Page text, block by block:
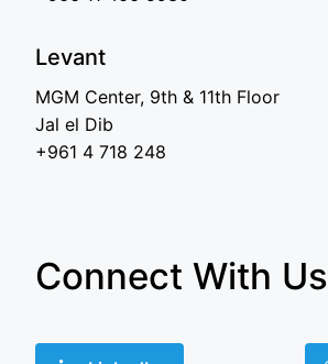
Levant
MGM Center, 9th & 11th Floor
Jal el Dib
+961 4 718 248
Connect With Us